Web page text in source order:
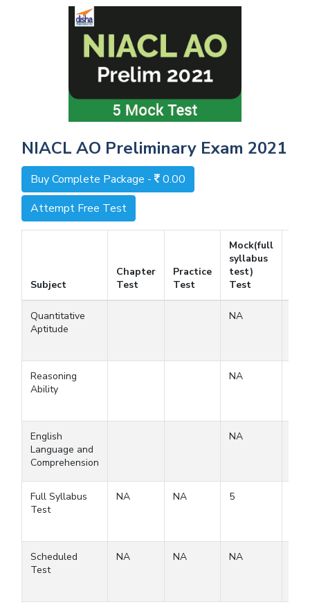
NIACL AO Preliminary Exam 2021
Buy Complete Package -
0.00
Attempt Free Test
Subject
Chapter
Test
Practice
Test
Mock(full
syllabus
test)
Test
Quantitative
Aptitude
NA
Reasoning
Ability
NA
English
Language and
Comprehension
NA
Full Syllabus
Test
NA NA 5
Scheduled
Test
NA NA NA